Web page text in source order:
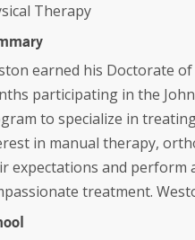
Therapy
earned his Doctorate
participating in the
to specialize in
in manual therapy,
expectations and perform
treatment.